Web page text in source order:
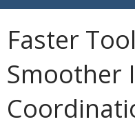
Faster
Smoother